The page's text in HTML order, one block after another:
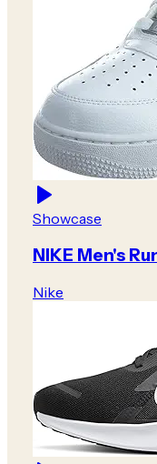
Showcase
NIKE Men's
Nike